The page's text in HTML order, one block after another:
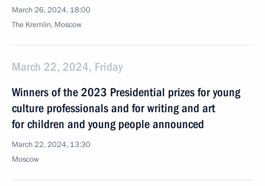
March 26, 2024, 18:00
The Kremlin, Moscow
March 22, 2024, Friday
Winners of the 2023 Presidential prizes for young
culture professionals and for writing and art
for children and young people announced
March 22, 2024, 13:30
Moscow